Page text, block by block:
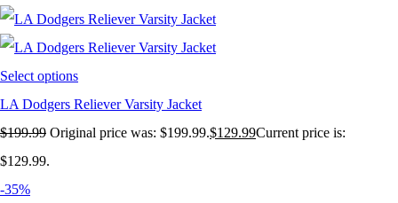
Select options
LA Dodgers Reliever Varsity Jacket
$199.99 Original price was: $199.99.$129.99Current price is:
$129.99.
-35%